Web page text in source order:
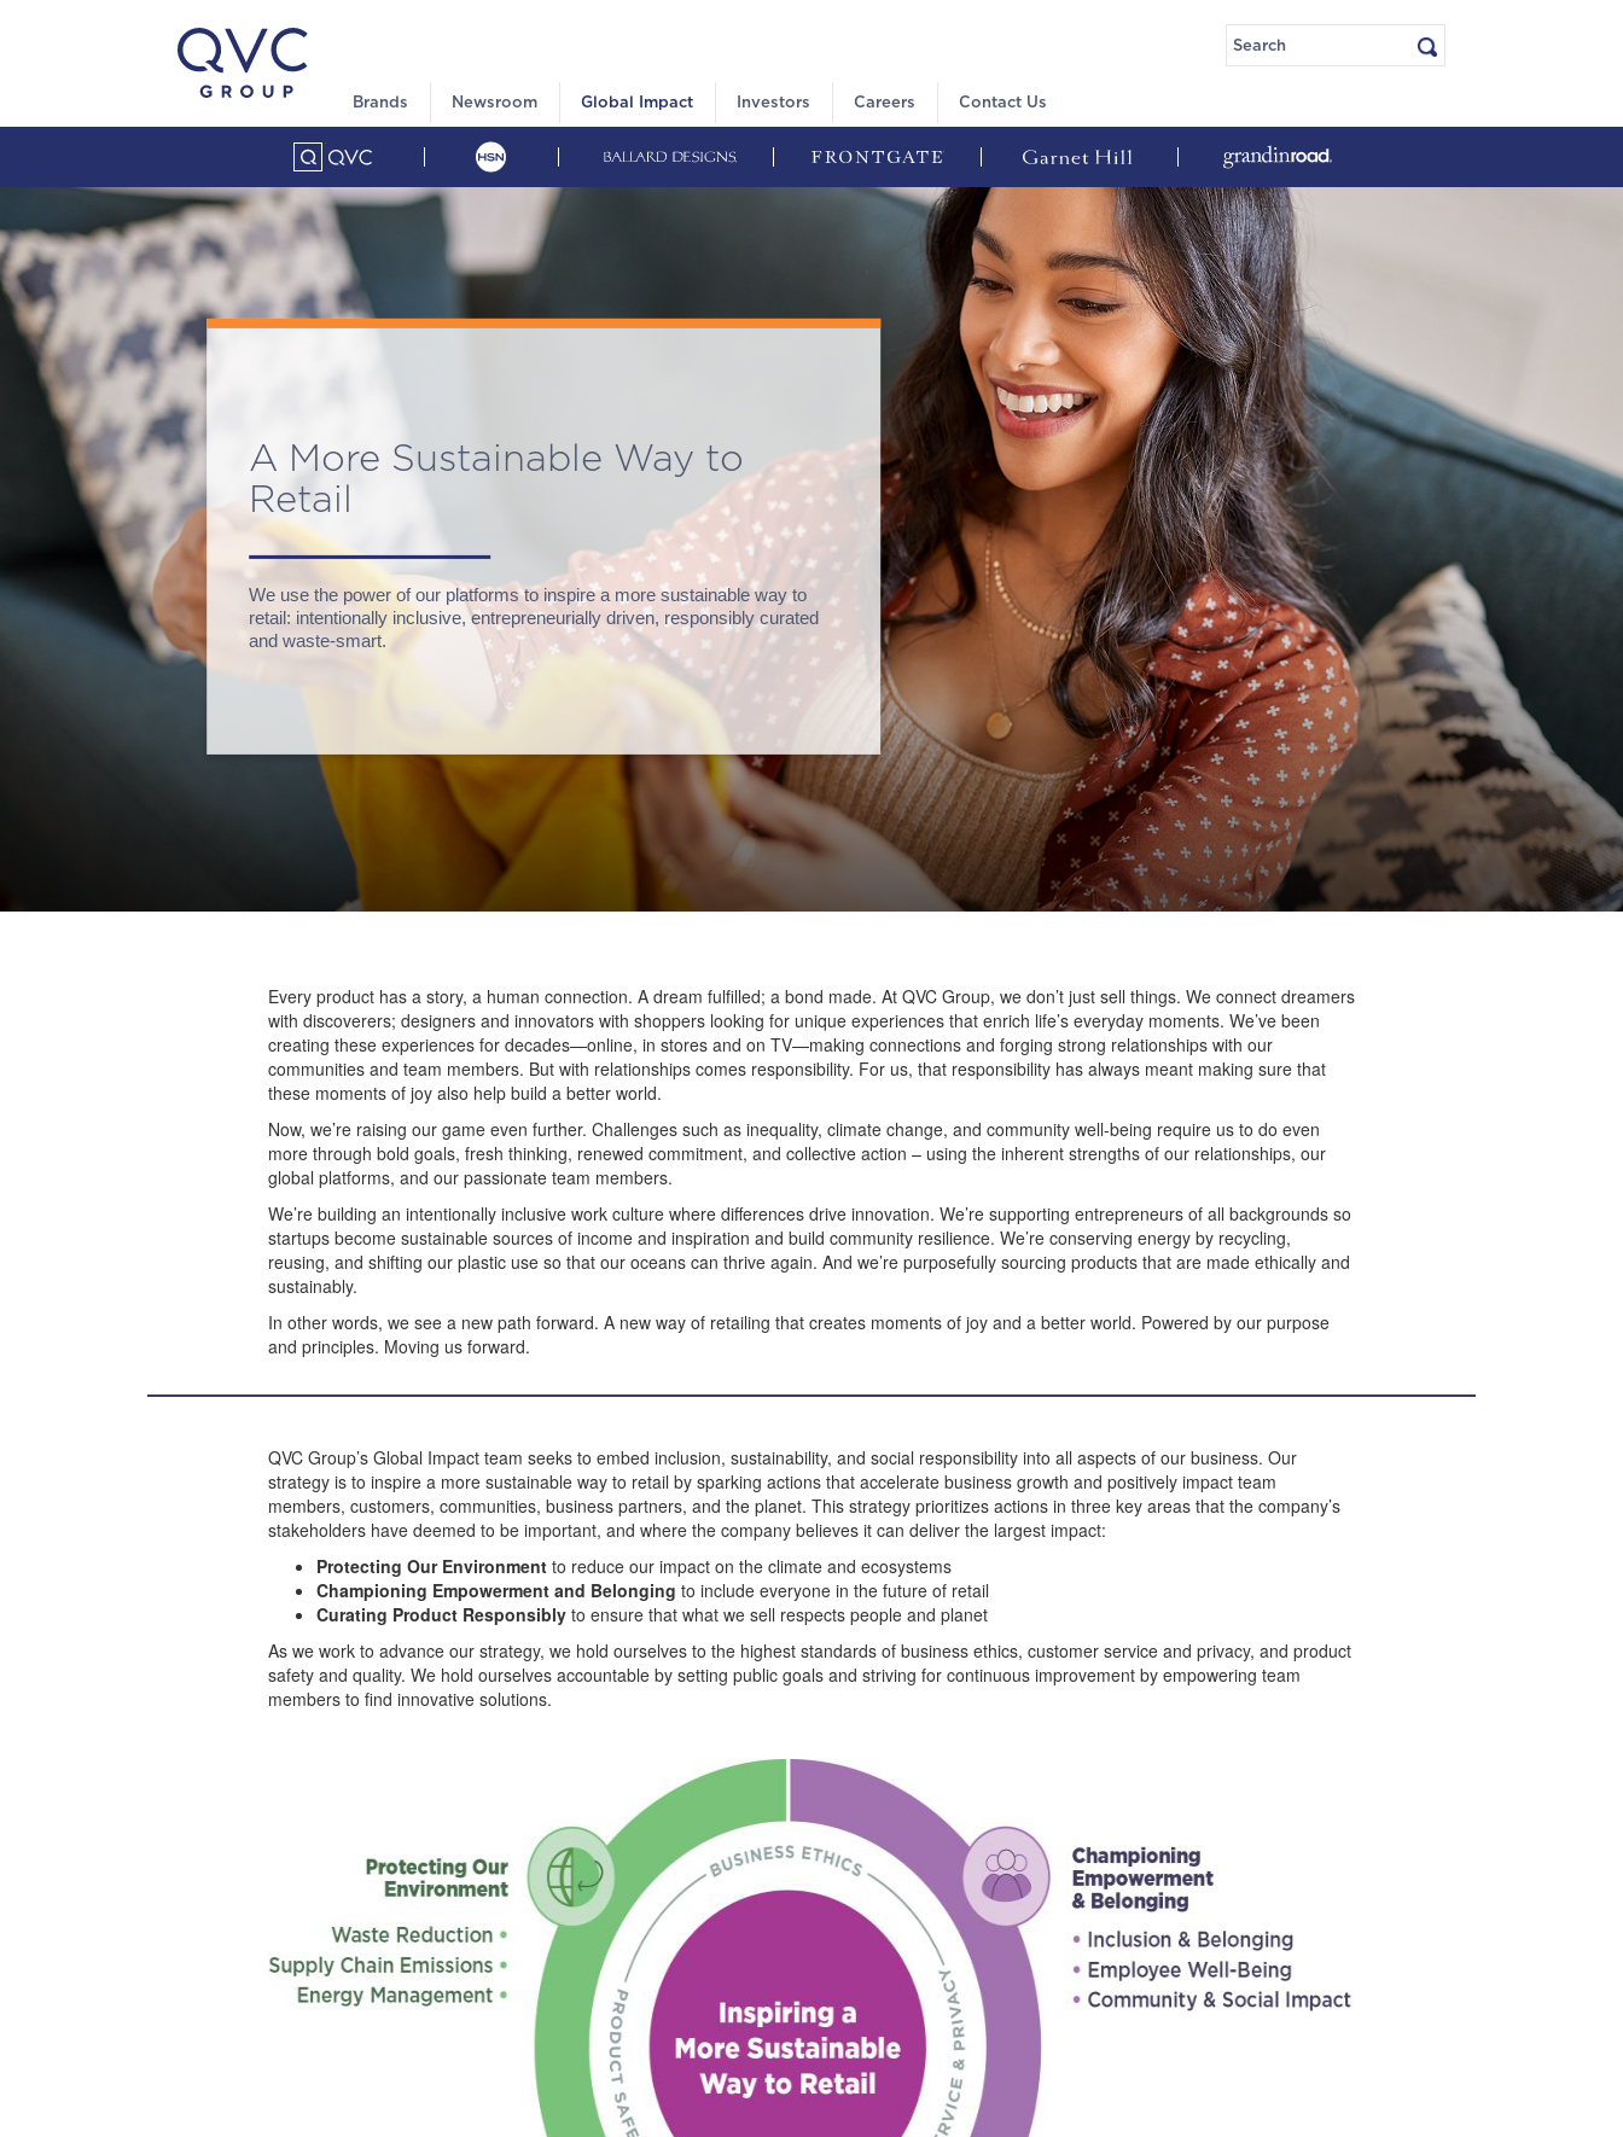
Brands Newsroom Global Impact Investors Careers Contact Us
A More Sustainable Way to
Retail
We use the power of our platforms to inspire a more sustainable way to
retail: intentionally inclusive, entrepreneurially driven, responsibly curated
and waste-smart.
Every product has a story, a human connection. A dream fulfilled; a bond made. At QVC Group, we don’t just sell things. We connect dreamers
with discoverers; designers and innovators with shoppers looking for unique experiences that enrich life’s everyday moments. We’ve been
creating these experiences for decades—online, in stores and on TV—making connections and forging strong relationships with our
communities and team members. But with relationships comes responsibility. For us, that responsibility has always meant making sure that
these moments of joy also help build a better world.
Now, we’re raising our game even further. Challenges such as inequality, climate change, and community well-being require us to do even
more through bold goals, fresh thinking, renewed commitment, and collective action – using the inherent strengths of our relationships, our
global platforms, and our passionate team members.
We’re building an intentionally inclusive work culture where differences drive innovation. We’re supporting entrepreneurs of all backgrounds so
startups become sustainable sources of income and inspiration and build community resilience. We’re conserving energy by recycling,
reusing, and shifting our plastic use so that our oceans can thrive again. And we’re purposefully sourcing products that are made ethically and
sustainably.
In other words, we see a new path forward. A new way of retailing that creates moments of joy and a better world. Powered by our purpose
and principles. Moving us forward.
QVC Group’s Global Impact team seeks to embed inclusion, sustainability, and social responsibility into all aspects of our business. Our
strategy is to inspire a more sustainable way to retail by sparking actions that accelerate business growth and positively impact team
members, customers, communities, business partners, and the planet. This strategy prioritizes actions in three key areas that the company’s
stakeholders have deemed to be important, and where the company believes it can deliver the largest impact:
Protecting Our Environment to reduce our impact on the climate and ecosystems
Championing Empowerment and Belonging to include everyone in the future of retail
Curating Product Responsibly to ensure that what we sell respects people and planet
As we work to advance our strategy, we hold ourselves to the highest standards of business ethics, customer service and privacy, and product
safety and quality. We hold ourselves accountable by setting public goals and striving for continuous improvement by empowering team
members to find innovative solutions.